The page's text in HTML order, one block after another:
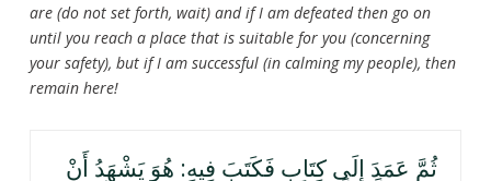
are (do not set forth, wait) and if I am defeated then go on
until you reach a place that is suitable for you (concerning
your safety), but if I am successful (in calming my people), then
remain here!